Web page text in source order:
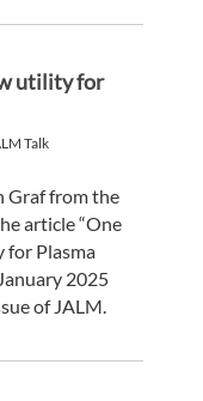
utility for
Talk
Graf from the
article “One
for Plasma
2025
of JALM.